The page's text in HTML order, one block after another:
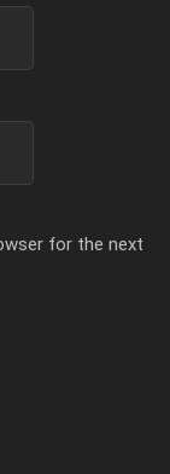
for the next